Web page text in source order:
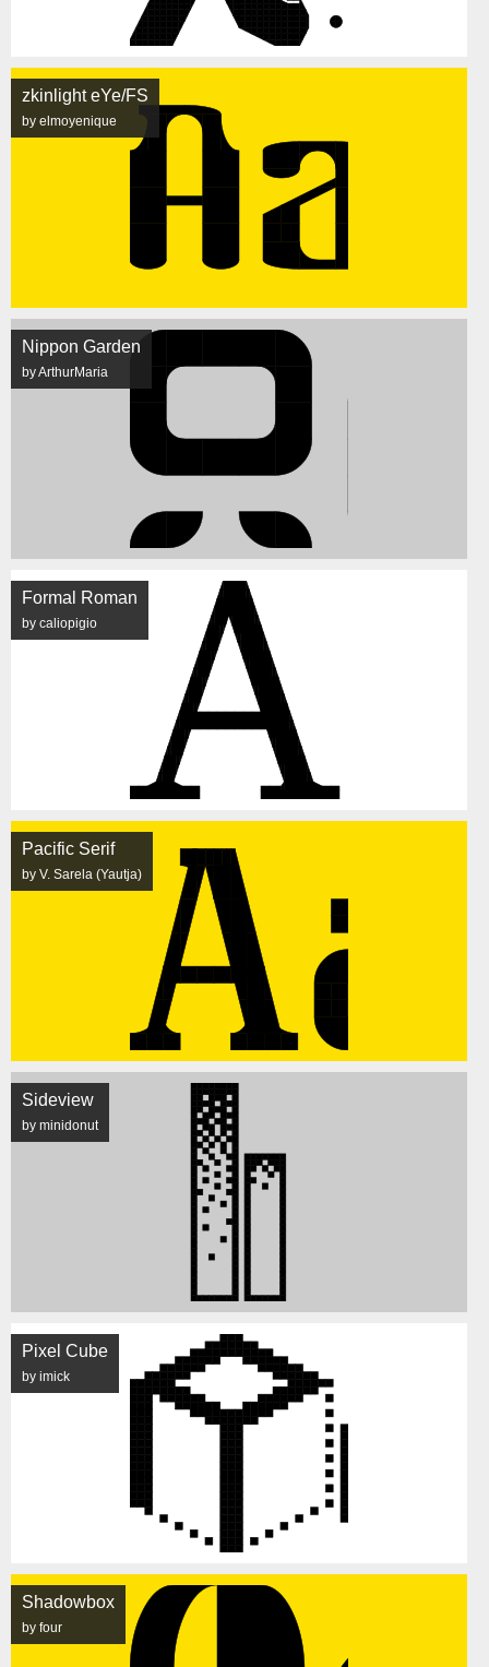
zkinlight eYe/FS
by elmoyenique
Nippon Garden
by ArthurMaria
Formal Roman
by caliopigio
Pacific Serif
by V. Sarela (Yautja)
Sideview
by minidonut
Pixel Cube
by imick
Shadowbox
by four